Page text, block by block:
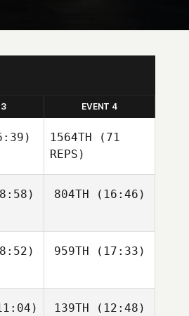
3 EVENT 4
1564TH (71
REPS)
804TH (16:46)
Hayes
959TH (17:33)
Cohen
139TH (12:48)